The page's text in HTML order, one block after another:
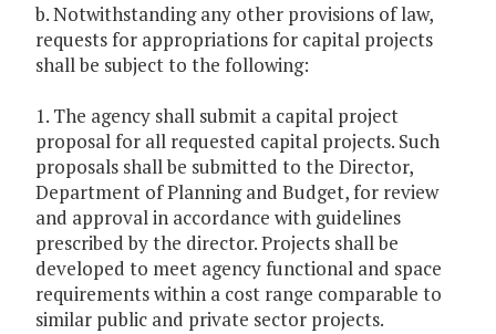
b. Notwithstanding any other provisions of law,
requests for appropriations for capital projects
shall be subject to the following:
1. The agency shall submit a capital project
proposal for all requested capital projects. Such
proposals shall be submitted to the Director,
Department of Planning and Budget, for review
and approval in accordance with guidelines
prescribed by the director. Projects shall be
developed to meet agency functional and space
requirements within a cost range comparable to
similar public and private sector projects.